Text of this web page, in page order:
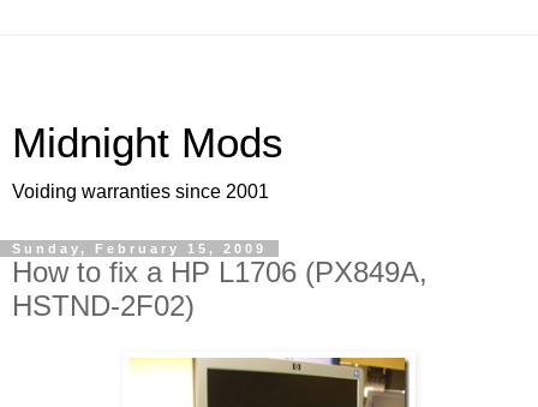
Midnight Mods
Voiding warranties since 2001
Sunday, February 15, 2009
How to fix a HP L1706 (PX849A,
HSTND-2F02)